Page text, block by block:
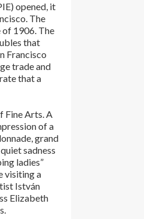
opened, it
The
1906. The
that
Francisco
trade and
that a
Fine Arts. A
of a
grand
sadness
ladies”
visiting a
István
Elizabeth